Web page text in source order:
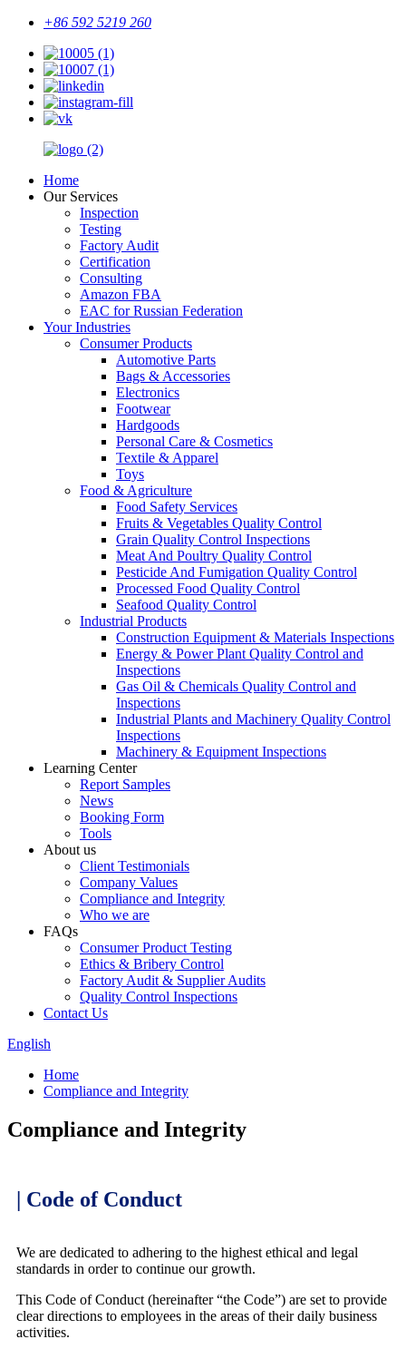
+86 592 5219 260
Home
Our Services
Inspection
Testing
Factory Audit
Certification
Consulting
Amazon FBA
EAC for Russian Federation
Your Industries
Consumer Products
Automotive Parts
Bags & Accessories
Electronics
Footwear
Hardgoods
Personal Care & Cosmetics
Textile & Apparel
Toys
Food & Agriculture
Food Safety Services
Fruits & Vegetables Quality Control
Grain Quality Control Inspections
Meat And Poultry Quality Control
Pesticide And Fumigation Quality Control
Processed Food Quality Control
Seafood Quality Control
Industrial Products
Construction Equipment & Materials Inspections
Energy & Power Plant Quality Control and
Inspections
Gas Oil & Chemicals Quality Control and
Inspections
Industrial Plants and Machinery Quality Control
Inspections
Machinery & Equipment Inspections
Learning Center
Report Samples
News
Booking Form
Tools
About us
Client Testimonials
Company Values
Compliance and Integrity
Who we are
FAQs
Consumer Product Testing
Ethics & Bribery Control
Factory Audit & Supplier Audits
Quality Control Inspections
Contact Us
English
Home
Compliance and Integrity
Compliance and Integrity
| Code of Conduct
We are dedicated to adhering to the highest ethical and legal
standards in order to continue our growth.
This Code of Conduct (hereinafter “the Code”) are set to provide
clear directions to employees in the areas of their daily business
activities.